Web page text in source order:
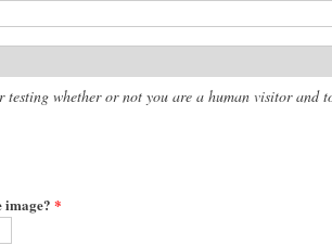
testing whether or not you are a human visitor and
image? *